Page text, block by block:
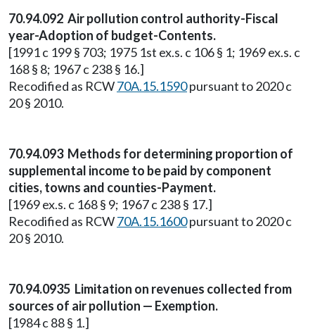
70.94.092 Air pollution control authority-Fiscal
year-Adoption of budget-Contents.
[1991 c 199 § 703; 1975 1st ex.s. c 106 § 1; 1969 ex.s. c
168 § 8; 1967 c 238 § 16.]
Recodified as RCW70A.15.1590pursuant to 2020 c
20 § 2010.
70.94.093 Methods for determining proportion of
supplemental income to be paid by component
cities, towns and counties-Payment.
[1969 ex.s. c 168 § 9; 1967 c 238 § 17.]
Recodified as RCW70A.15.1600pursuant to 2020 c
20 § 2010.
70.94.0935 Limitation on revenues collected from
sources of air pollution — Exemption.
[1984 c 88 § 1.]